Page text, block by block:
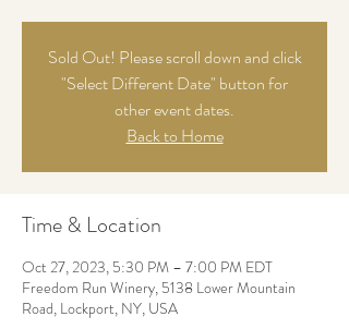
Sold Out! Please scroll down and click
"Select Different Date" button for
other event dates.
Back to Home
Time & Location
Oct 27, 2023, 5:30 PM – 7:00 PM EDT
Freedom Run Winery, 5138 Lower Mountain
Road, Lockport, NY, USA